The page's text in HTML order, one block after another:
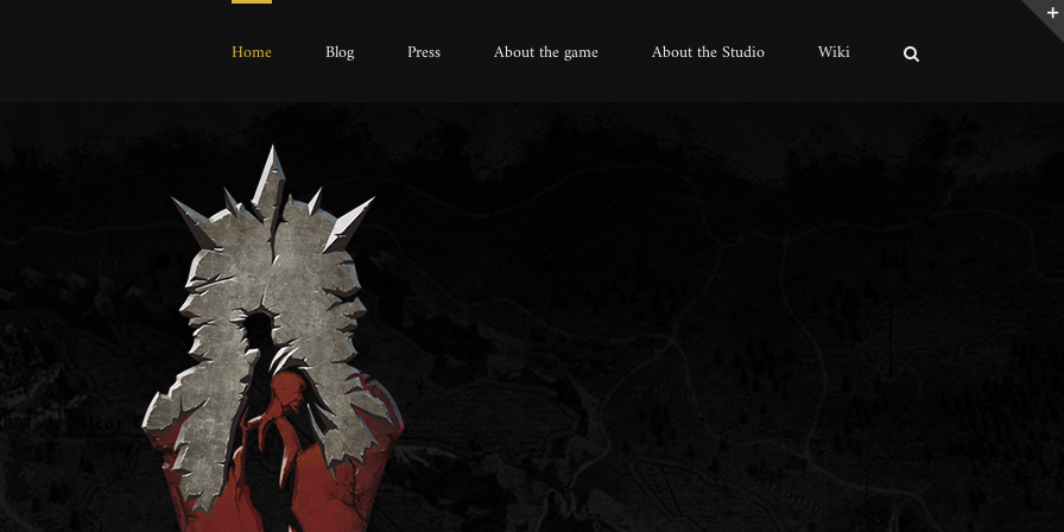
Home Blog Press About the game About the Studio Wiki